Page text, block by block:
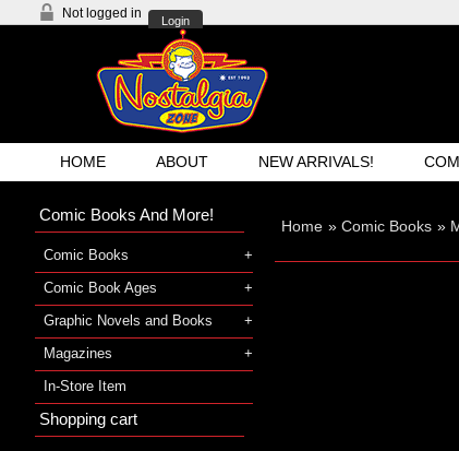
Not logged in
Login
HOME ABOUT NEW ARRIVALS!
Home » Comic Books »
Comic Books And More!
Comic Books
Comic Book Ages
Graphic Novels and Books
Magazines
In-Store Item
Shopping cart